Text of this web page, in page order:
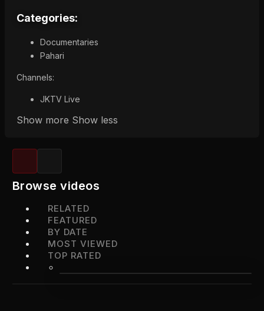
Categories:
Documentaries
Pahari
Channels:
JKTV Live
Show more Show less
Browse videos
RELATED
FEATURED
BY DATE
MOST VIEWED
TOP RATED